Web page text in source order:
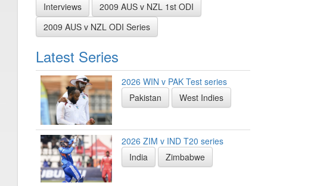
Interviews
2009 AUS v NZL 1st ODI
2009 AUS v NZL ODI Series
Latest Series
2026 WIN v PAK Test series
Pakistan
West Indies
2026 ZIM v IND T20 series
India
Zimbabwe